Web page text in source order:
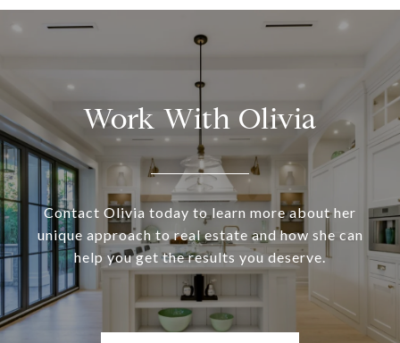
Work With Olivia
Contact Olivia today to learn more about her
unique approach to real estate and how she can
help you get the results you deserve.